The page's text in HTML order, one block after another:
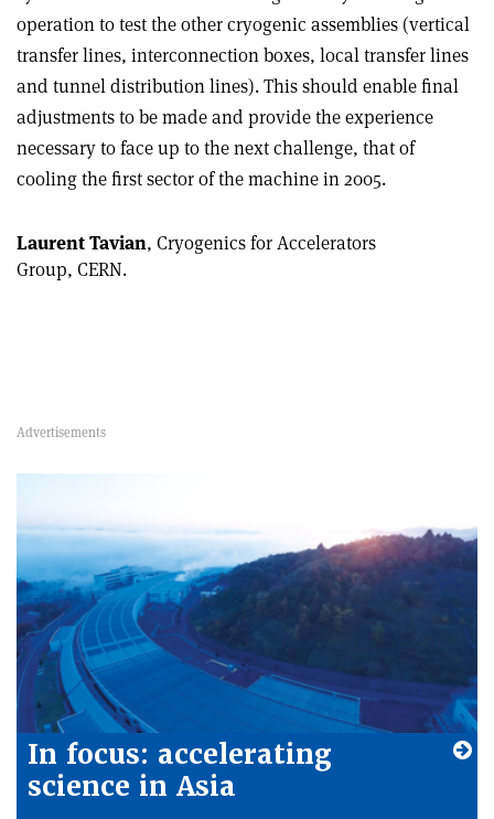
operation to test the other cryogenic assemblies (vertical
transfer lines, interconnection boxes, local transfer lines
and tunnel distribution lines). This should enable final
adjustments to be made and provide the experience
necessary to face up to the next challenge, that of
cooling the first sector of the machine in 2005.
Laurent Tavian, Cryogenics for Accelerators
Group, CERN.
In focus: accelerating
science in Asia